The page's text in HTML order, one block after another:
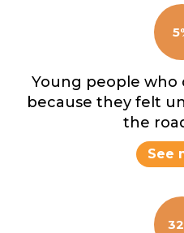
Young people who
because they felt
the
See